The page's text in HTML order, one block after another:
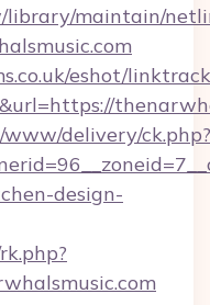
maintain/
eshot/
delivery/ck.php?
design-